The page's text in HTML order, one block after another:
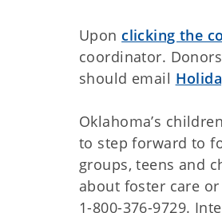
Upon clicking the
coordinator.
should email
Oklahoma’s
to step forward to
groups, teens and
about foster care
1-800-376-9729.